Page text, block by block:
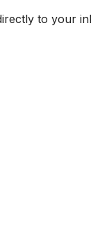
to your